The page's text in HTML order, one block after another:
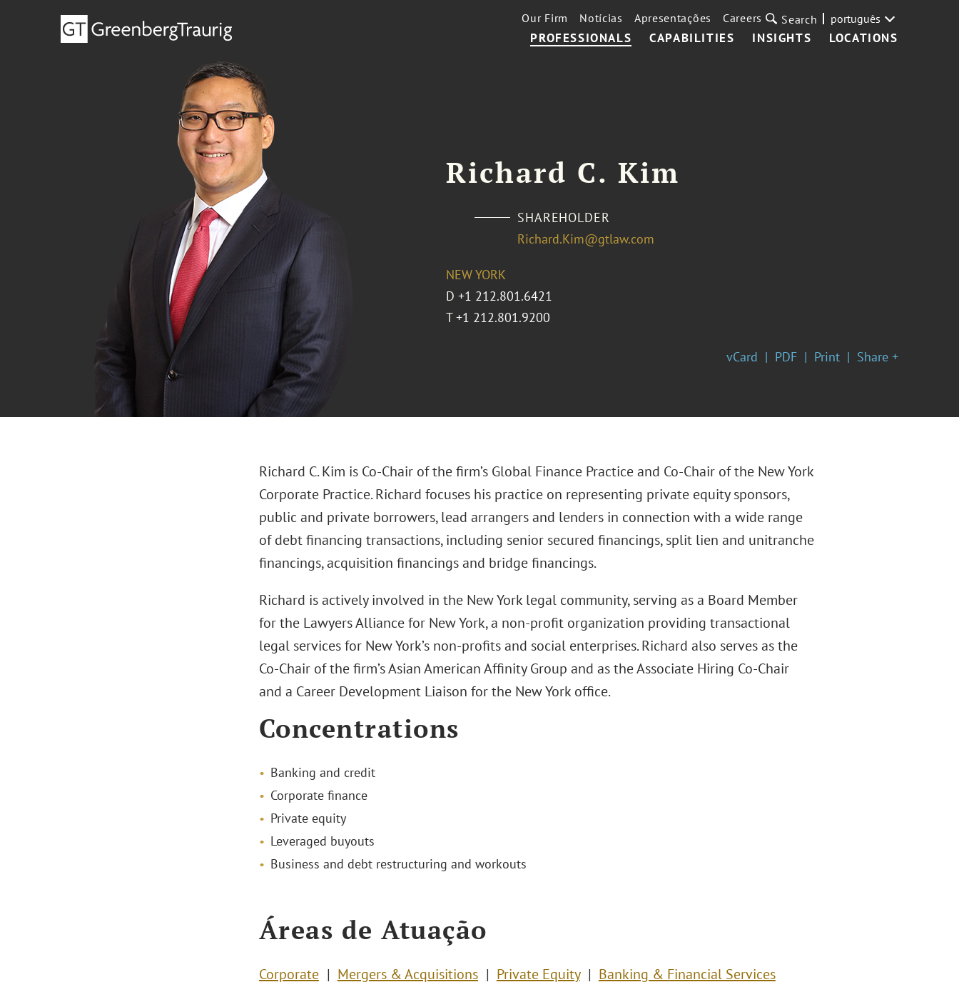
PROFESSIONALS CAPABILITIES INSIGHTS LOCATIONS
Our Firm Notícias Apresentações Careers Search português
Richard C. Kim
SHAREHOLDER
Richard.Kim@gtlaw.com
NEW YORK
D +1 212.801.6421
T +1 212.801.9200
vCard PDF Print Share +
Richard C. Kim is Co-Chair of the firm’s Global Finance Practice and Co-Chair of the New York
Corporate Practice. Richard focuses his practice on representing private equity sponsors,
public and private borrowers, lead arrangers and lenders in connection with a wide range
of debt financing transactions, including senior secured financings, split lien and unitranche
financings, acquisition financings and bridge financings.
Richard is actively involved in the New York legal community, serving as a Board Member
for the Lawyers Alliance for New York, a non-profit organization providing transactional
legal services for New York’s non-profits and social enterprises. Richard also serves as the
Co-Chair of the firm’s Asian American Affinity Group and as the Associate Hiring Co-Chair
and a Career Development Liaison for the New York office.
Concentrations
Banking and credit
Corporate finance
Private equity
Leveraged buyouts
Business and debt restructuring and workouts
Áreas de Atuação
Corporate Mergers & Acquisitions Private Equity
Banking & Financial Services